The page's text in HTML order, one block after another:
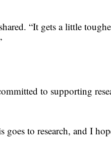
“It gets a little
to supporting
to research, and I